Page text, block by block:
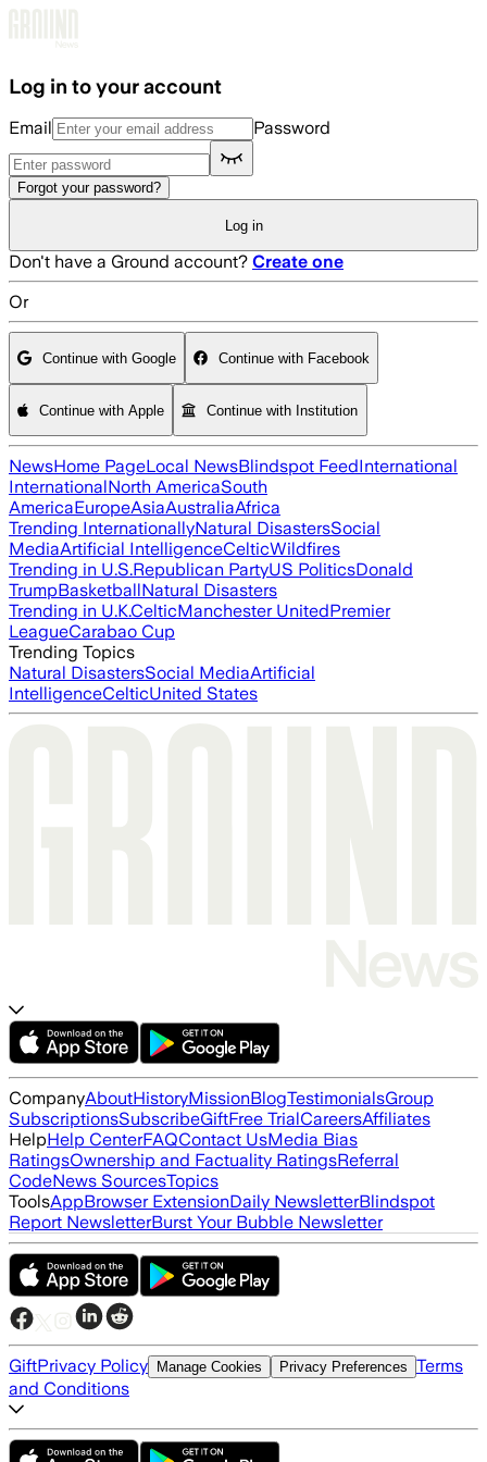
Log in to your account
Email Password
Forgot your password?
Log in
Don't have a Ground account? Create one
Or
Continue with Google Continue with Facebook
Continue with Apple Continue with Institution
NewsHome PageLocal NewsBlindspot FeedInternational
InternationalNorth AmericaSouth
AmericaEuropeAsiaAustraliaAfrica
Trending InternationallyNatural DisastersSocial
MediaArtificial IntelligenceCelticWildfires
Trending in U.S.Republican PartyUS PoliticsDonald
TrumpBasketballNatural Disasters
Trending in U.K.CelticManchester UnitedPremier
LeagueCarabao Cup
Trending Topics
Natural DisastersSocial MediaArtificial
IntelligenceCelticUnited States
CompanyAboutHistoryMissionBlogTestimonialsGroup
SubscriptionsSubscribeGiftFree TrialCareersAffiliates
HelpHelp CenterFAQContact UsMedia Bias
RatingsOwnership and Factuality RatingsReferral
CodeNews SourcesTopics
ToolsAppBrowser ExtensionDaily NewsletterBlindspot
Report NewsletterBurst Your Bubble Newsletter
GiftPrivacy Policy Manage Cookies Privacy Preferences Terms
and Conditions